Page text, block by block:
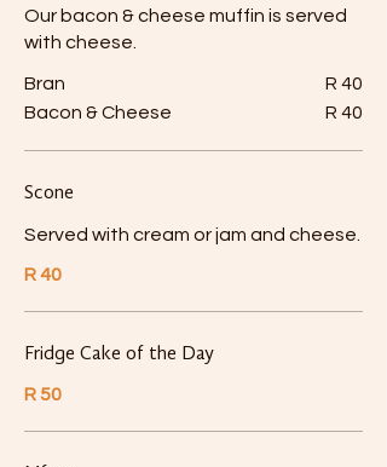
Our bacon & cheese muffin is served
with cheese.
Bran
R 40
Bacon & Cheese
R 40
Scone
Served with cream or jam and cheese.
R 40
Fridge Cake of the Day
R 50